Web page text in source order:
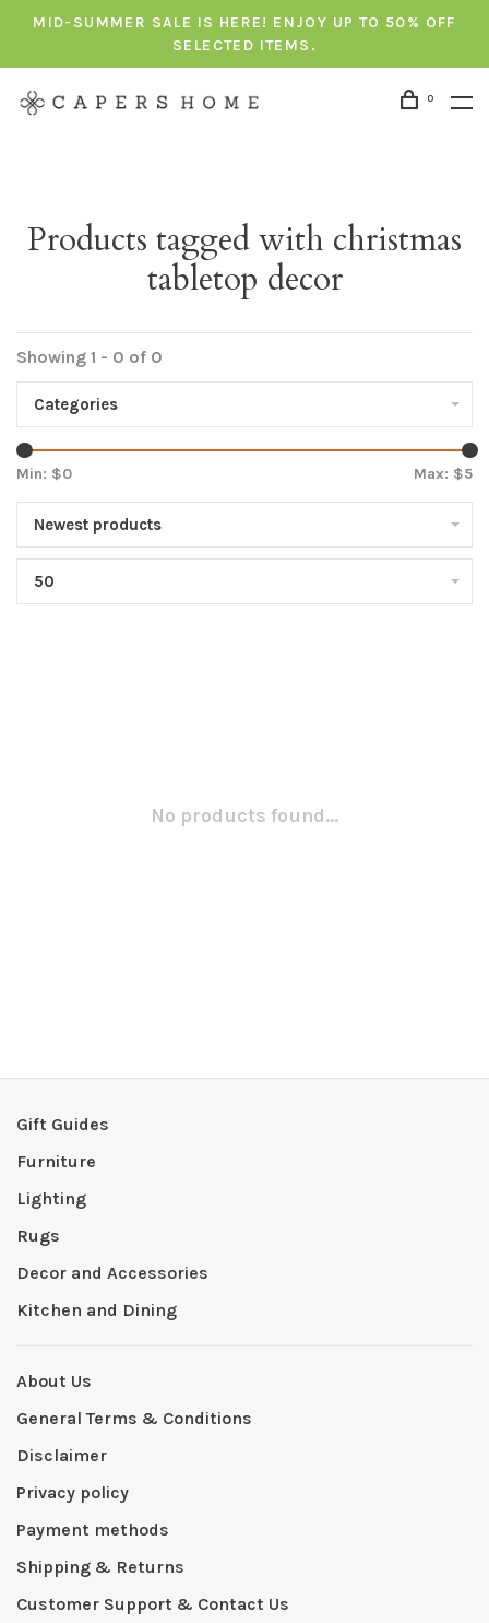
MID-SUMMER SALE IS HERE! ENJOY UP TO 50% OFF
SELECTED ITEMS.
0
Products tagged with christmas
tabletop decor
Showing 1 - 0 of 0
Categories
Min: $0 Max: $5
Newest products
50
No products found...
Gift Guides
Furniture
Lighting
Rugs
Decor and Accessories
Kitchen and Dining
About Us
General Terms & Conditions
Disclaimer
Privacy policy
Payment methods
Shipping & Returns
Customer Support & Contact Us